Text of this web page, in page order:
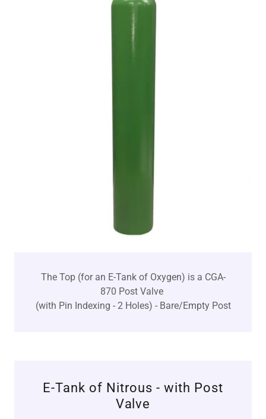
The Top (for an E-Tank of Oxygen) is a CGA-
870 Post Valve
(with Pin Indexing - 2 Holes) - Bare/Empty Post
E-Tank of Nitrous - with Post
Valve